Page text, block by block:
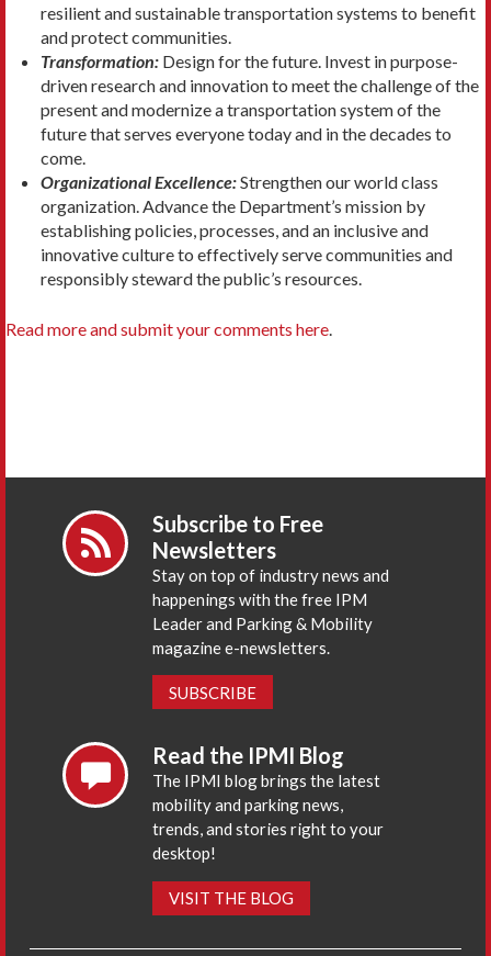
resilient and sustainable transportation systems to benefit
and protect communities.
Transformation: Design for the future. Invest in purpose-
driven research and innovation to meet the challenge of the
present and modernize a transportation system of the
future that serves everyone today and in the decades to
come.
Organizational Excellence:Strengthen our world class
organization. Advance the Department’s mission by
establishing policies, processes, and an inclusive and
innovative culture to effectively serve communities and
responsibly steward the public’s resources.
Read more and submit your comments here.
Subscribe to Free
Newsletters
Stay on top of industry news and
happenings with the free IPM
Leader and Parking & Mobility
magazine e-newsletters.
SUBSCRIBE
Read the IPMI Blog
The IPMI blog brings the latest
mobility and parking news,
trends, and stories right to your
desktop!
VISIT THE BLOG